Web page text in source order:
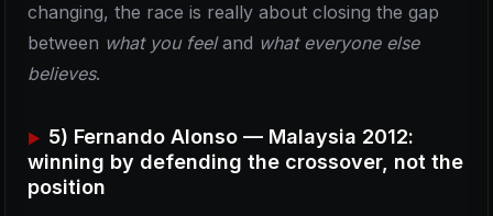
changing, the race is really about closing the gap
between what you feeland what everyone else
believes.
5) Fernando Alonso — Malaysia 2012:
winning by defending the crossover, not the
position